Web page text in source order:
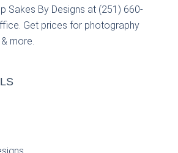
Sakes By Designs at (251) 660-
Get prices for photography
more.